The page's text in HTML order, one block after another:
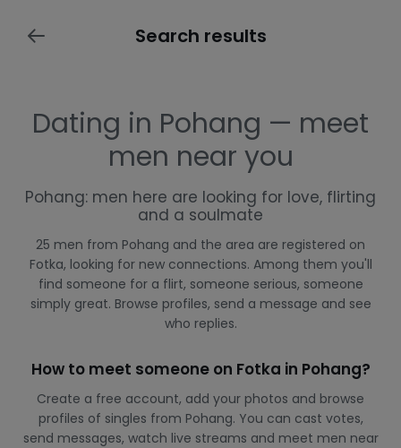
Search results
Dating in Pohang — meet
men near you
Pohang: men here are looking for love, flirting
and a soulmate
25 men from Pohang and the area are registered on
Fotka, looking for new connections. Among them you'll
find someone for a flirt, someone serious, someone
simply great. Browse profiles, send a message and see
who replies.
How to meet someone on Fotka in Pohang?
Create a free account, add your photos and browse
profiles of singles from Pohang. You can cast votes,
send messages, watch live streams and meet men near